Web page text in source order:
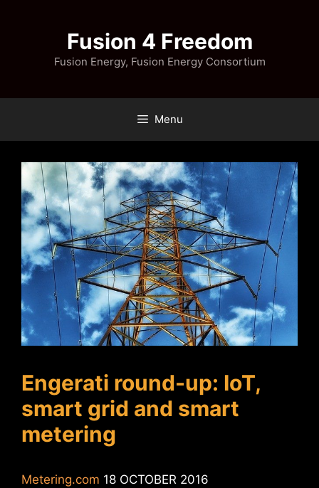
Fusion 4 Freedom
Fusion Energy, Fusion Energy Consortium
Menu
Engerati round-up: IoT,
smart grid and smart
metering
Metering.com 18 OCTOBER 2016